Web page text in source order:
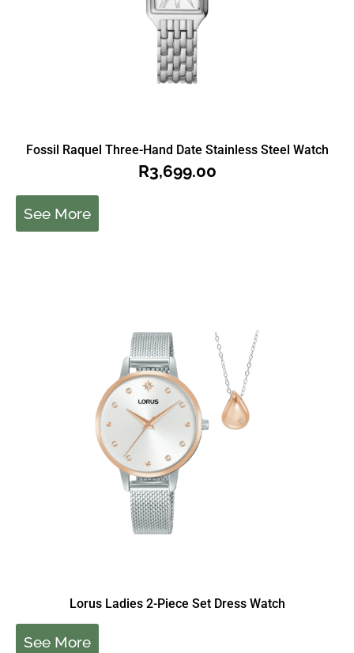
Fossil Raquel Three-Hand Date Stainless Steel Watch
R3,699.00
See More
Lorus Ladies 2-Piece Set Dress Watch
See More